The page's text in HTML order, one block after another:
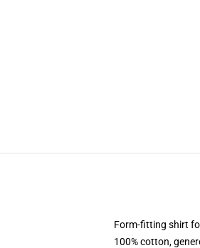
Form-fitting shirt
100% cotton,